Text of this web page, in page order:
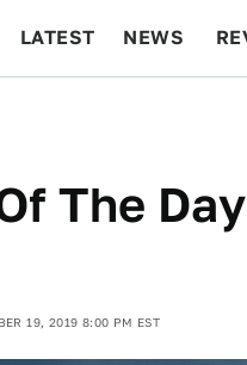
LATEST NEWS
The
19, 2019 8:00 PM EST